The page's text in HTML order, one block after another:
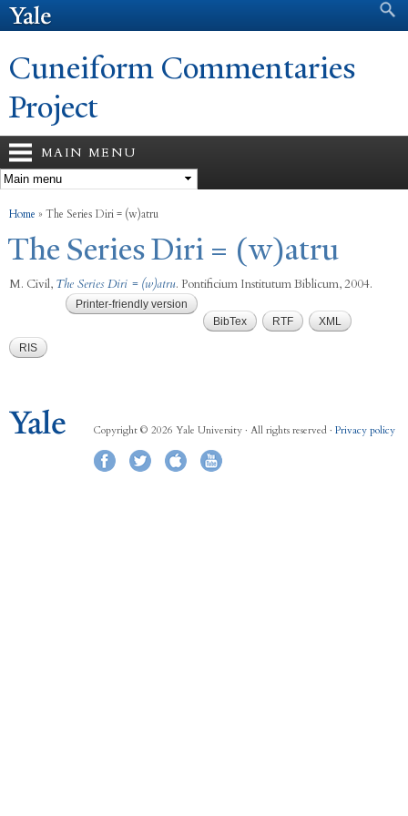
Search form
Cuneiform Commentaries
Project
MAIN MENU
You are here
Home » The Series Diri = (w)atru
The Series Diri = (w)atru
M. Civil, The Series Diri = (w)atru. Pontificium Institutum Biblicum, 2004.
Printer-friendly version
BibTex
RTF XML
RIS
Copyright © 2026 Yale University · All rights reserved · Privacy policy
FacebookTwitter iTunes